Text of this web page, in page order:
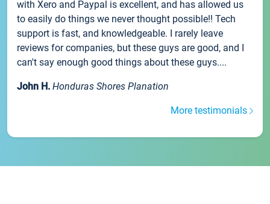
with Xero and Paypal is excellent, and has allowed us
to easily do things we never thought possible!! Tech
support is fast, and knowledgeable. I rarely leave
reviews for companies, but these guys are good, and I
can't say enough good things about these guys....
John H. Honduras Shores Planation
More testimonials